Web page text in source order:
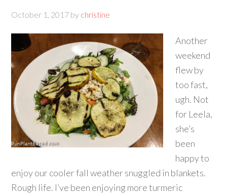
October 1, 2017 by christine
Another
weekend
flew by
too fast,
ugh. Not
for Leela,
she’s
been
happy to
enjoy our cooler fall weather snuggled in blankets.
Rough life. I’ve been enjoying more turmeric